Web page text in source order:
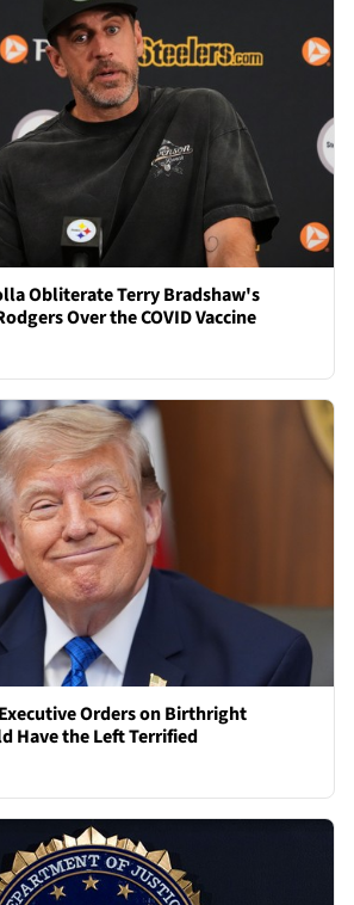
Obliterate Terry Bradshaw's
Over the COVID Vaccine
Orders on Birthright
Have the Left Terrified